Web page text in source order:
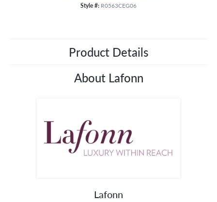
Style #: R0563CEG06
Product Details
About Lafonn
Lafonn